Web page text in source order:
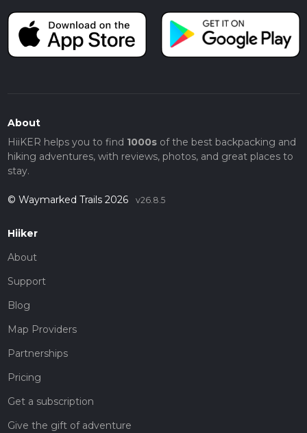
About
HiiKER helps you to find 1000sof the best backpacking and
hiking adventures, with reviews, photos, and great places to
stay.
© Waymarked Trails 2026 v26.8.5
Hiiker
About
Support
Blog
Map Providers
Partnerships
Pricing
Get a subscription
Give the gift of adventure